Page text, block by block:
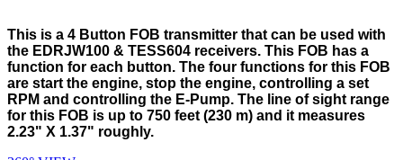
This is a 4 Button FOB transmitter that can be used with
the EDRJW100 & TESS604 receivers. This FOB has a
function for each button. The four functions for this FOB
are start the engine, stop the engine, controlling a set
RPM and controlling the E-Pump. The line of sight range
for this FOB is up to 750 feet (230 m) and it measures
2.23" X 1.37" roughly.